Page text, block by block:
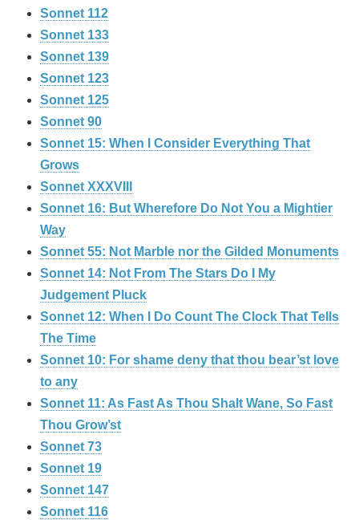
Sonnet 112
Sonnet 133
Sonnet 139
Sonnet 123
Sonnet 125
Sonnet 90
Sonnet 15: When I Consider Everything That
Grows
Sonnet XXXVIII
Sonnet 16: But Wherefore Do Not You a Mightier
Way
Sonnet 55: Not Marble nor the Gilded Monuments
Sonnet 14: Not From The Stars Do I My
Judgement Pluck
Sonnet 12: When I Do Count The Clock That Tells
The Time
Sonnet 10: For shame deny that thou bear’st love
to any
Sonnet 11: As Fast As Thou Shalt Wane, So Fast
Thou Grow’st
Sonnet 73
Sonnet 19
Sonnet 147
Sonnet 116